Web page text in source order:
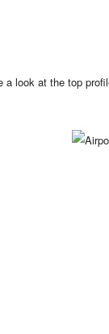
look at the top